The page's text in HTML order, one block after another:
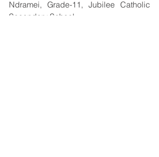
Ndramei, Grade-11, Jubilee Catholic
Secondary School.